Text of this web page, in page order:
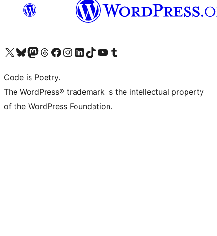
Visit our X (formerly Twitter) account
Visit our Bluesky account
Visit our Mastodon account
Visit our Threads account
Visit our Facebook page
Visit our Instagram account
Visit our LinkedIn account
Visit our TikTok account
Visit our YouTube channel
Visit our Tumblr account
Code is Poetry.
The WordPress® trademark is the intellectual property
of the WordPress Foundation.